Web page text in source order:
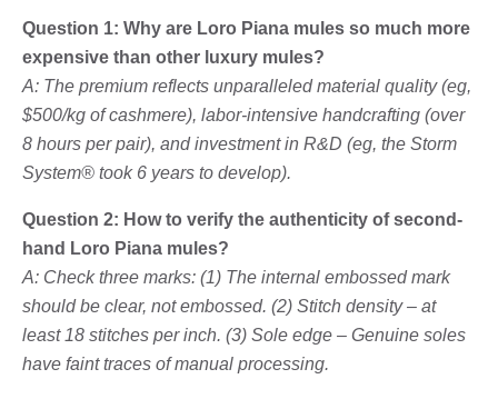
Question 1: Why are Loro Piana mules so much more
expensive than other luxury mules?
A: The premium reflects unparalleled material quality (eg,
$500/kg of cashmere), labor-intensive handcrafting (over
8 hours per pair), and investment in R&D (eg, the Storm
System® took 6 years to develop).
Question 2: How to verify the authenticity of second-
hand Loro Piana mules?
A: Check three marks: (1) The internal embossed mark
should be clear, not embossed. (2) Stitch density – at
least 18 stitches per inch. (3) Sole edge – Genuine soles
have faint traces of manual processing.